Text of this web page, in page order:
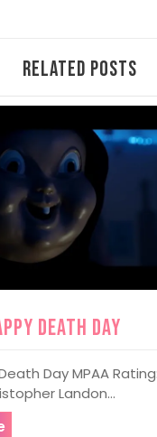
Related Posts
Death Day
Day MPAA
Landon…